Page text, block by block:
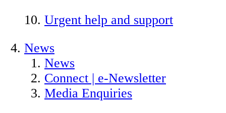
Urgent help and support
News
News
Connect | e-Newsletter
Media Enquiries